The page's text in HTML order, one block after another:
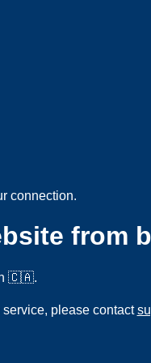
connection.
from
🇨🇦.
please contact